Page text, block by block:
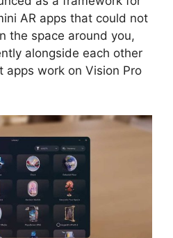
AR apps that could not
the space around you,
alongside each other
work on Vision Pro